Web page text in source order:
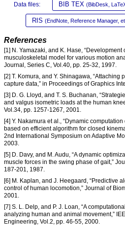
Data files: BIB TEX (BibDesk,
RIS (EndNote, Reference Manager,
References
[1] N. Yamazaki, and K. Hase,
musculoskeletal model for various motion
Journal, Series C, Vol.40, pp. 25-32, 1997.
[2] T. Komura, and Y. Shinagawa, “Attaching
capture data,” in Proceedings of Graphics
[3] D. G. Lloyd, and T. S. Buchanan,
and valgus isometric loads at the human
Vol.34, pp. 1257-1267, 2001.
[4] Y. Nakamura et al., “Dynamic
based on efficient algorithm for closed
2nd International Symposium on Adaptive
2003.
[5] D. Davy, and M. Audu, “A dynamic
muscle forces in the swing phase of gait,”
187-201, 1987.
[6] M. Kaplan, and J. Heegaard, “Predictive
control of human locomotion,” Journal of
2001.
[7] S. L. Delp, and P. J. Loan, “A
analyzing human and animal movement,”
Engineering, Vol.2, pp. 46-55, 2000.